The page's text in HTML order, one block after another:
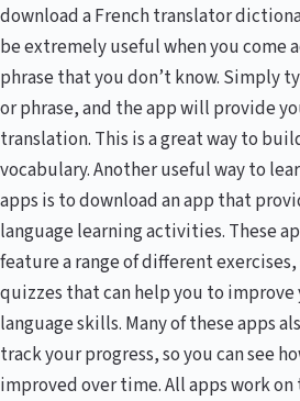
download a French translator
be extremely useful when you come
phrase that you don’t know. Simply
or phrase, and the app will provide
translation. This is a great way to
vocabulary. Another useful way to
apps is to download an app that
language learning activities. These
feature a range of different exercises,
quizzes that can help you to improve
language skills. Many of these apps
track your progress, so you can see
improved over time. All apps work